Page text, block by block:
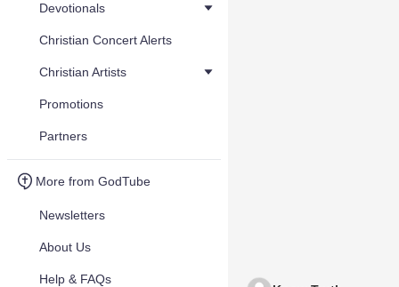
Devotionals
Christian Concert Alerts
Christian Artists
Promotions
Partners
More from GodTube
Newsletters
About Us
Help & FAQs